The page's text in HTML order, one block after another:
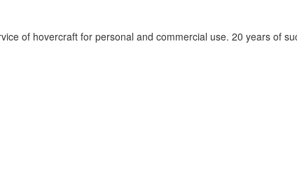
of hovercraft for personal and commercial use. 20 years of